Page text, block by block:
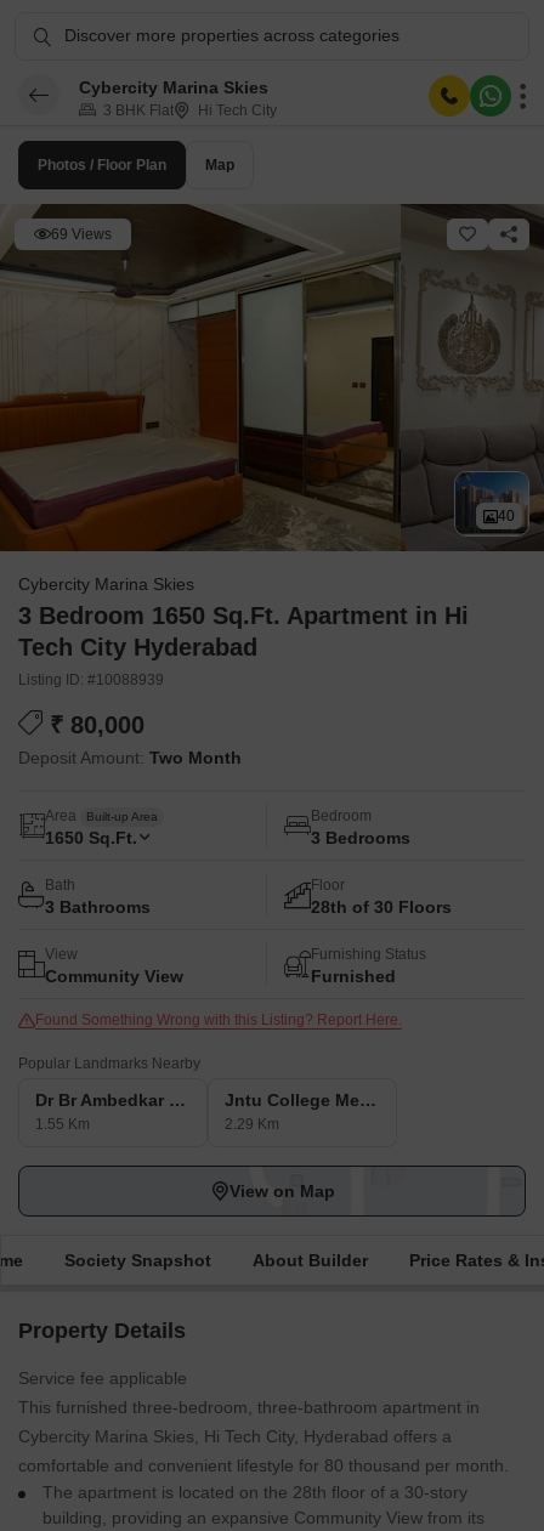
Photos / Floor Plan Map
69 Views
40
Cybercity Marina Skies
3 Bedroom 1650 Sq.Ft. Apartment in Hi
Tech City Hyderabad
Listing ID: #10088939
₹ 80,000
Deposit Amount: Two Month
Area Built-up Area
1650 Sq.Ft.
Bedroom
3 Bedrooms
Bath
3 Bathrooms
Floor
28th of 30 Floors
View
Community View
Furnishing Status
Furnished
Found Something Wrong with this Listing? Report Here.
Popular Landmarks Nearby
Dr Br Ambedkar Bala Nagar Metro Station
1.55 Km
Jntu College Metro Station
2.29 Km
View on Map
Society Snapshot About Builder Price Rates &
Property Details
Service fee applicable
This furnished three-bedroom, three-bathroom apartment in
Cybercity Marina Skies, Hi Tech City, Hyderabad offers a
comfortable and convenient lifestyle for 80 thousand per month.
The apartment is located on the 28th floor of a 30-story
building, providing an expansive Community View from its
Discover more properties across categories
Cybercity Marina Skies
3 BHK Flat Hi Tech City